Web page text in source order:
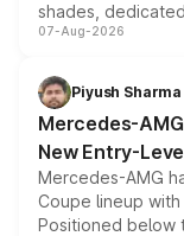
shades,
and a built-in
choices
07-Aug-2026
Piyush Sharma
Mercedes-
New Entry-
Mercedes-AMG
Coupe lineup
Positioned below